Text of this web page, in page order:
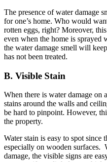
The presence of water damage
for one’s home. Who would
rotten eggs, right? Moreover,
even when the home is sprayed
the water damage smell will
has not been treated.
B. Visible Stain
When there is water damage on
stains around the walls and
be hard to pinpoint. However,
the property.
Water stain is easy to spot since
especially on wooden surfaces.
damage, the visible signs are